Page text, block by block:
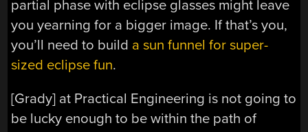
partial phase with eclipse glasses might leave
you yearning for a bigger image. If that’s you,
you’ll need to build a sun funnel for super-
sized eclipse fun.
[Grady] at Practical Engineering is not going to
be lucky enough to be within the path of